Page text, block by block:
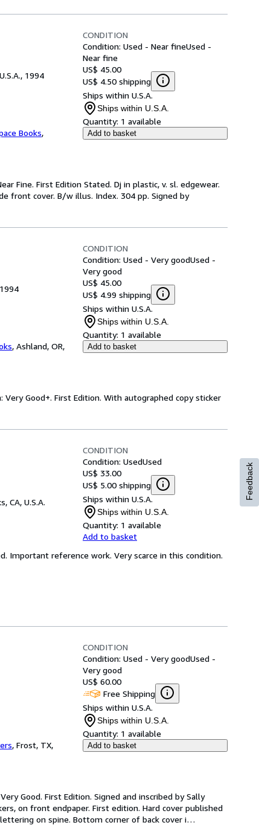
1994
Books,
CONDITION
Condition: Used - Near fineUsed -
Near fine
US$ 45.00
US$ 4.50 shipping
Ships within U.S.A.
Ships within U.S.A.
Quantity: 1 available
Add to basket
Fine. First Edition Stated. Dj in plastic, v. sl. edgewear.
front cover. B/w illus. Index. 304 pp. Signed by
, Ashland, OR,
CONDITION
Condition: Used - Very goodUsed -
Very good
US$ 45.00
US$ 4.99 shipping
Ships within U.S.A.
Ships within U.S.A.
Quantity: 1 available
Add to basket
Very Good+. First Edition. With autographed copy sticker
CA, U.S.A.
CONDITION
Condition: UsedUsed
US$ 33.00
US$ 5.00 shipping
Ships within U.S.A.
Ships within U.S.A.
Quantity: 1 available
Add to basket
Important reference work. Very scarce in this condition.
, Frost, TX,
CONDITION
Condition: Used - Very goodUsed -
Very good
US$ 60.00
Free Shipping
Ships within U.S.A.
Ships within U.S.A.
Quantity: 1 available
Add to basket
Good. First Edition. Signed and inscribed by Sally
on front endpaper. First edition. Hard cover published
on spine. Bottom corner of back cover i…
Feedback